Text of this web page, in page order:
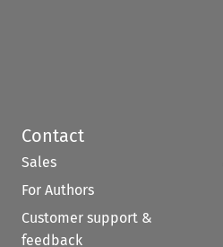
Contact
Sales
For Authors
Customer support &
feedback